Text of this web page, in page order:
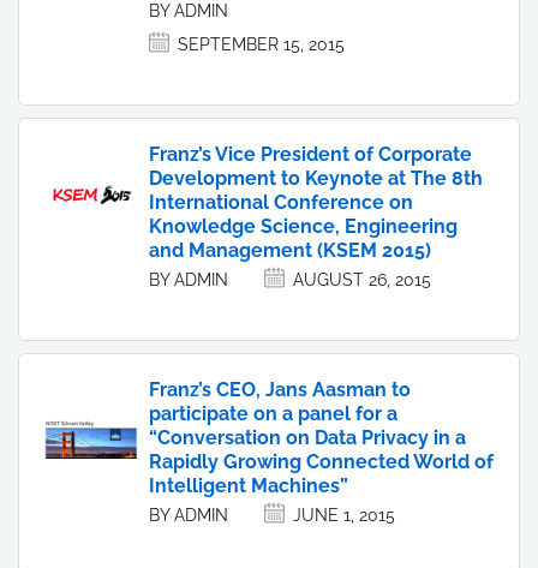
BY ADMIN
SEPTEMBER 15, 2015
Franz’s Vice President of Corporate
Development to Keynote at The 8th
International Conference on
Knowledge Science, Engineering
and Management (KSEM 2015)
BY ADMIN AUGUST 26, 2015
Franz’s CEO, Jans Aasman to
participate on a panel for a
“Conversation on Data Privacy in a
Rapidly Growing Connected World of
Intelligent Machines”
BY ADMIN JUNE 1, 2015